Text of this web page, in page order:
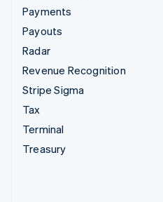
Payments
Payouts
Radar
Revenue Recognition
Stripe Sigma
Tax
Terminal
Treasury